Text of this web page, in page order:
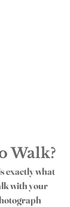
Walk?
exactly what
with your